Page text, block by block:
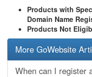
Products with
Domain Name
Products Not
More GoWebsite
When can I register